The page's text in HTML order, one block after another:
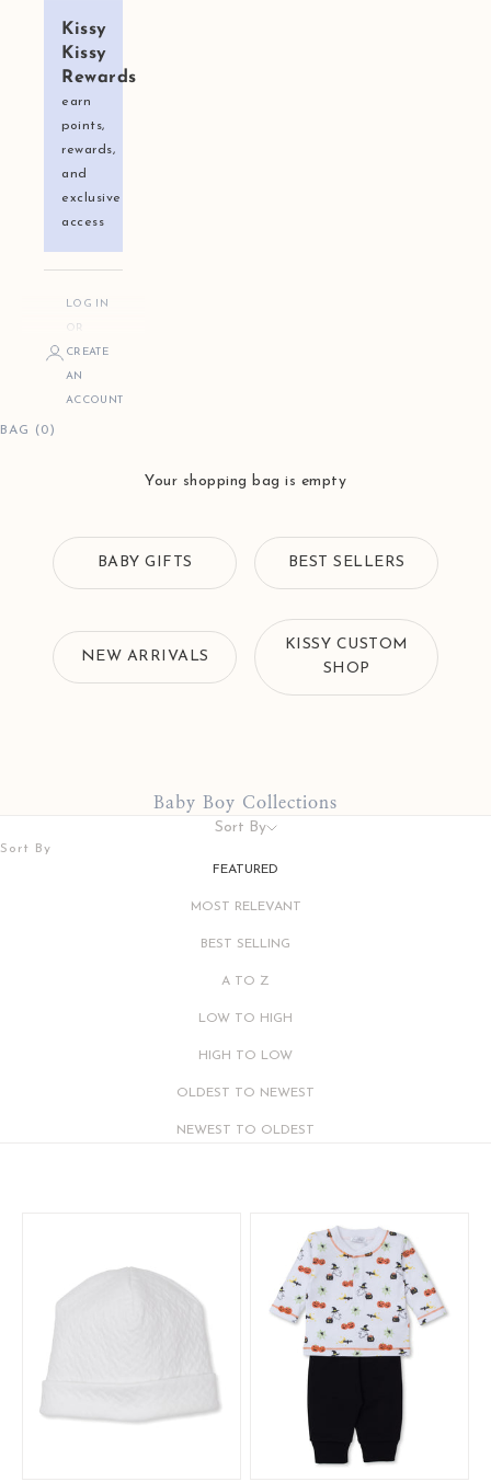
Kissy
Kissy
Rewards
earn
points,
rewards,
and
exclusive
access
LOG IN
OR
CREATE
AN
ACCOUNT
BAG (0)
Your shopping bag is empty
BABY GIFTS BEST SELLERS
NEW ARRIVALS
KISSY CUSTOM
SHOP
Baby Boy Collections
Sort By
Sort By
FEATURED
MOST RELEVANT
BEST SELLING
A TO Z
LOW TO HIGH
HIGH TO LOW
OLDEST TO NEWEST
NEWEST TO OLDEST